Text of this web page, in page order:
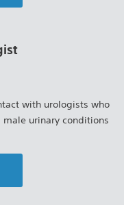
with urologists who
urinary conditions